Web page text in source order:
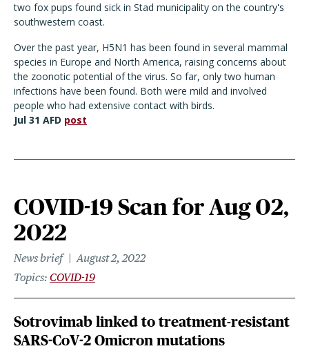
two fox pups found sick in Stad municipality on the country's
southwestern coast.
Over the past year, H5N1 has been found in several mammal
species in Europe and North America, raising concerns about
the zoonotic potential of the virus. So far, only two human
infections have been found. Both were mild and involved
people who had extensive contact with birds.
Jul 31 AFD post
COVID-19 Scan for Aug 02,
2022
News brief
August 2, 2022
Topics COVID-19
Sotrovimab linked to treatment-resistant
SARS-CoV-2 Omicron mutations